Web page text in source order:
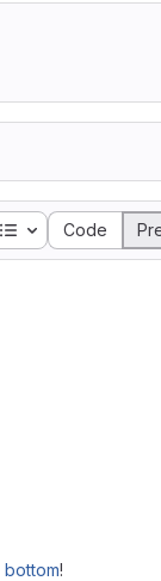
Table of contents
Code
bottom!